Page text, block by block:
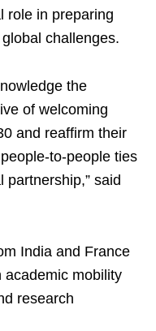
role in preparing
challenges.
the
of welcoming
and reaffirm their
to-people ties
said
India and France
academic mobility
research